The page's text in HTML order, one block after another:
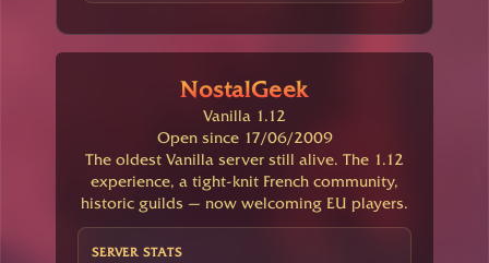
NostalGeek
Vanilla 1.12
Open since 17/06/2009
The oldest Vanilla server still alive. The 1.12
experience, a tight-knit French community,
historic guilds — now welcoming EU players.
SERVER STATS